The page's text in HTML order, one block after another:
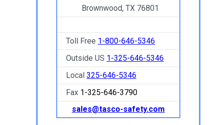
Brownwood, TX 76801
Toll Free 1-800-646-5346
Outside US 1-325-646-5346
Local 325-646-5346
Fax 1-325-646-3790
sales@tasco-safety.com